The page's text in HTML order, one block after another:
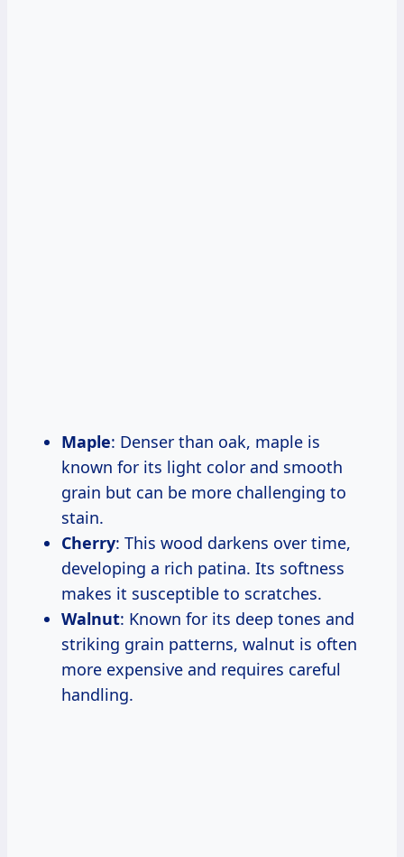
Maple: Denser than oak, maple is
known for its light color and smooth
grain but can be more challenging to
stain.
Cherry: This wood darkens over time,
developing a rich patina. Its softness
makes it susceptible to scratches.
Walnut: Known for its deep tones and
striking grain patterns, walnut is often
more expensive and requires careful
handling.